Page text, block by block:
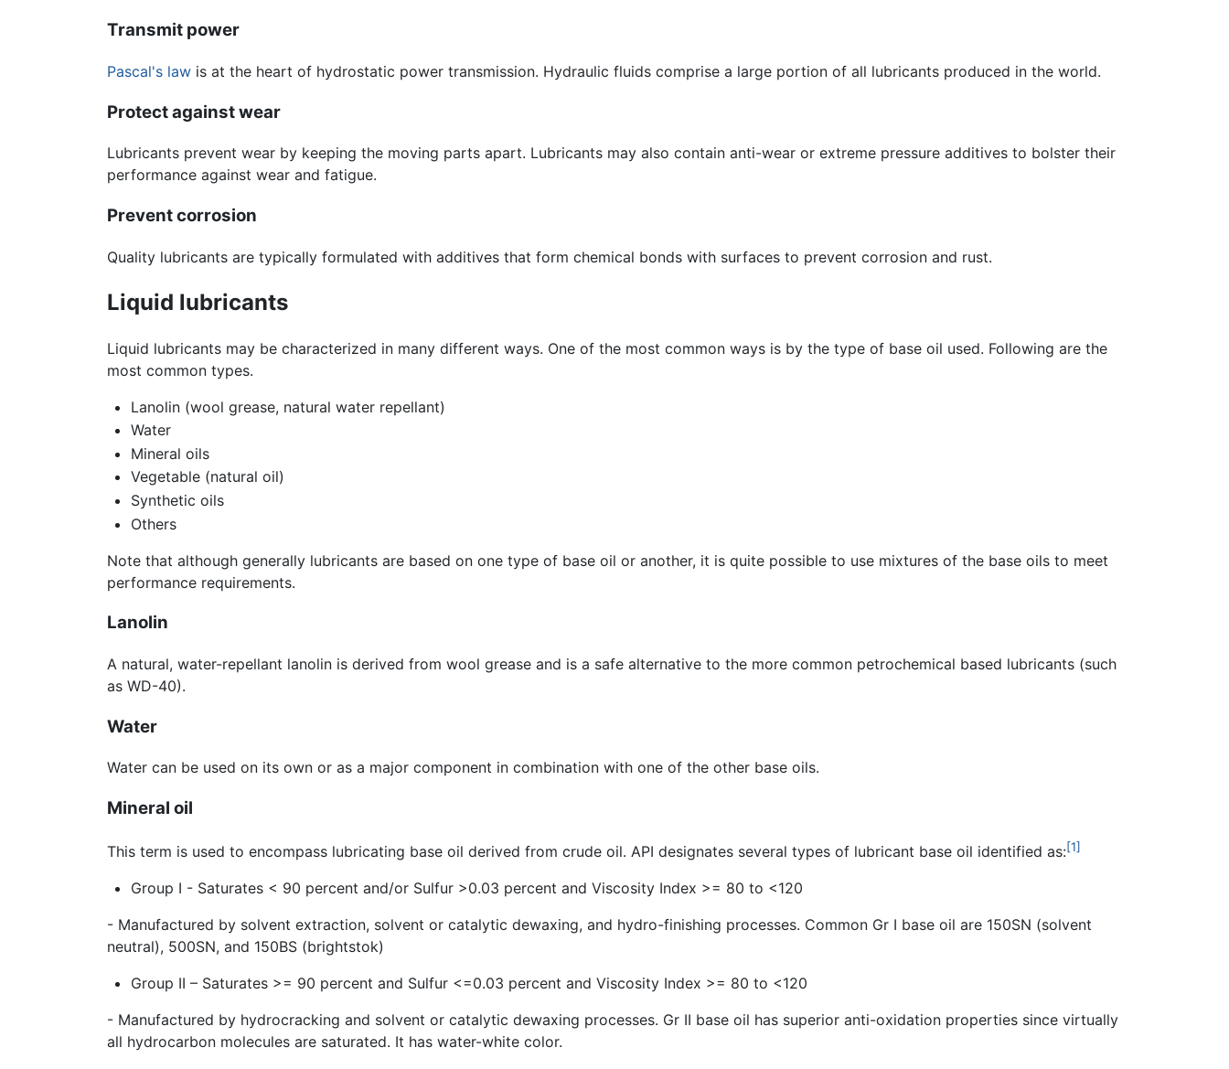
Transmit power
Pascal's law is at the heart of hydrostatic power transmission. Hydraulic fluids comprise a large portion of all lubricants produced in the world.
Protect against wear
Lubricants prevent wear by keeping the moving parts apart. Lubricants may also contain anti-wear or extreme pressure additives to bolster their
performance against wear and fatigue.
Prevent corrosion
Quality lubricants are typically formulated with additives that form chemical bonds with surfaces to prevent corrosion and rust.
Liquid lubricants
Liquid lubricants may be characterized in many different ways. One of the most common ways is by the type of base oil used. Following are the
most common types.
Lanolin (wool grease, natural water repellant)
Water
Mineral oils
Vegetable (natural oil)
Synthetic oils
Others
Note that although generally lubricants are based on one type of base oil or another, it is quite possible to use mixtures of the base oils to meet
performance requirements.
Lanolin
A natural, water-repellant lanolin is derived from wool grease and is a safe alternative to the more common petrochemical based lubricants (such
as WD-40).
Water
Water can be used on its own or as a major component in combination with one of the other base oils.
Mineral oil
This term is used to encompass lubricating base oil derived from crude oil. API designates several types of lubricant base oil identified as:[1]
Group I - Saturates < 90 percent and/or Sulfur >0.03 percent and Viscosity Index >= 80 to <120
- Manufactured by solvent extraction, solvent or catalytic dewaxing, and hydro-finishing processes. Common Gr I base oil are 150SN (solvent
neutral), 500SN, and 150BS (brightstok)
Group II – Saturates >= 90 percent and Sulfur <=0.03 percent and Viscosity Index >= 80 to <120
- Manufactured by hydrocracking and solvent or catalytic dewaxing processes. Gr II base oil has superior anti-oxidation properties since virtually
all hydrocarbon molecules are saturated. It has water-white color.